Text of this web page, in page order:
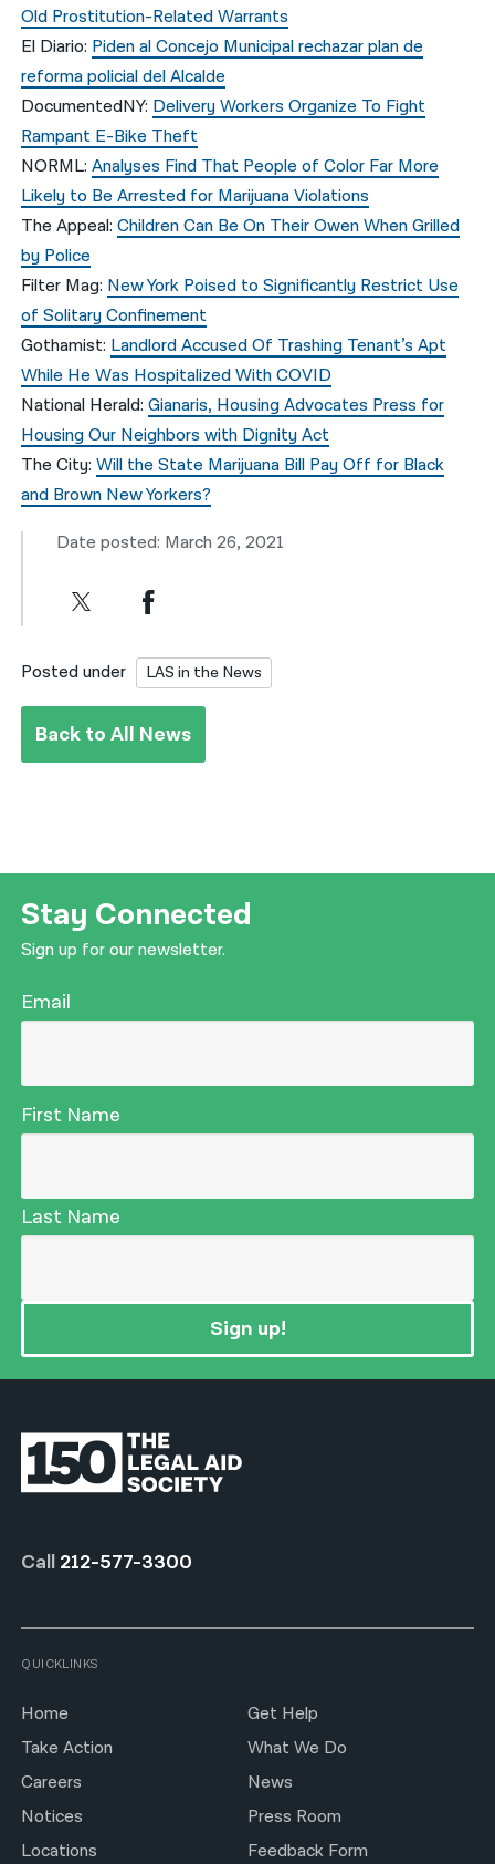
Old Prostitution-Related Warrants
El Diario: Piden al Concejo Municipal rechazar plan de
reforma policial del Alcalde
DocumentedNY: Delivery Workers Organize To Fight
Rampant E-Bike Theft
NORML:Analyses Find That People of Color Far More
Likely to Be Arrested for Marijuana Violations
The Appeal:Children Can Be On Their Owen When Grilled
by Police
Filter Mag: New York Poised to Significantly Restrict Use
of Solitary Confinement
Gothamist: Landlord Accused Of Trashing Tenant’s Apt
While He Was Hospitalized With COVID
National Herald:Gianaris, Housing Advocates Press for
Housing Our Neighbors with Dignity Act
The City:Will the State Marijuana Bill Pay Off for Black
and Brown New Yorkers?
Date posted: March 26, 2021
Posted under LAS in the News
Back to All News
Stay Connected
Sign up for our newsletter.
Email
First Name
Last Name
Sign up!
Call 212-577-3300
QUICKLINKS
Home
Get Help
Take Action
What We Do
Careers
News
Notices
Press Room
Locations
Feedback Form